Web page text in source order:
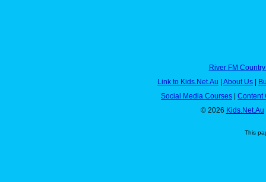
River FM
Link to Kids.Net.Au
About Us
Social Media Courses
Content
© 2026 Kids.Net.Au
This